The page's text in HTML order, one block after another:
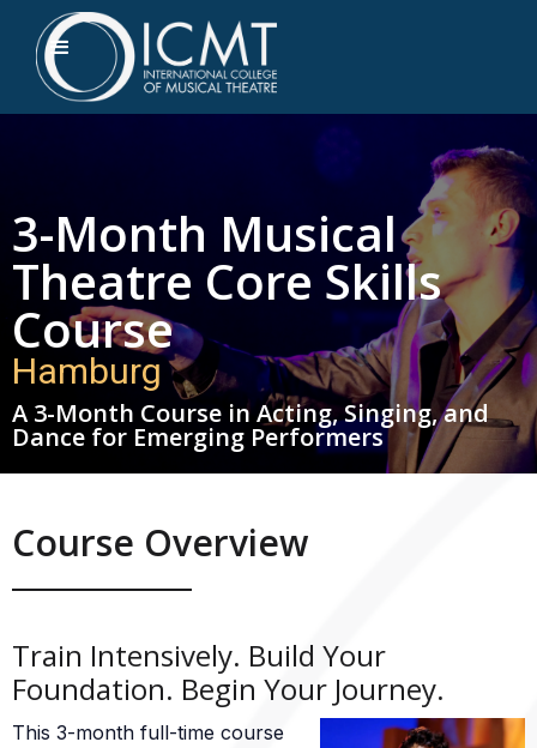
3-Month Musical
Theatre Core Skills
Course
Hamburg
A 3-Month Course in Acting, Singing, and
Dance for Emerging Performers
Course Overview
Train Intensively. Build Your
Foundation. Begin Your Journey.
This 3-month full-time course